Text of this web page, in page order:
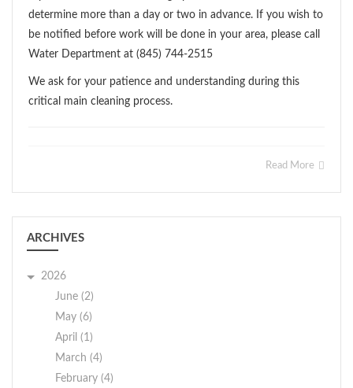
determine more than a day or two in advance. If you wish to
be notified before work will be done in your area, please call
Water Department at (845) 744-2515
We ask for your patience and understanding during this
critical main cleaning process.
Read More
ARCHIVES
2026
June (2)
May (6)
April (1)
March (4)
February (4)